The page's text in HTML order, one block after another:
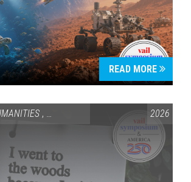
READ MORE
, VAIL SYMPOSIUM & AMERICA 250
2026